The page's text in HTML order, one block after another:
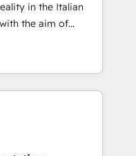
をContent Hubで一体
支援：Salesforce・
スタム設計、履歴
認定 ✓ HubSpotアワ
/
in the Italian
the aim of
the center by
of integrating
from CRM
and offline sales